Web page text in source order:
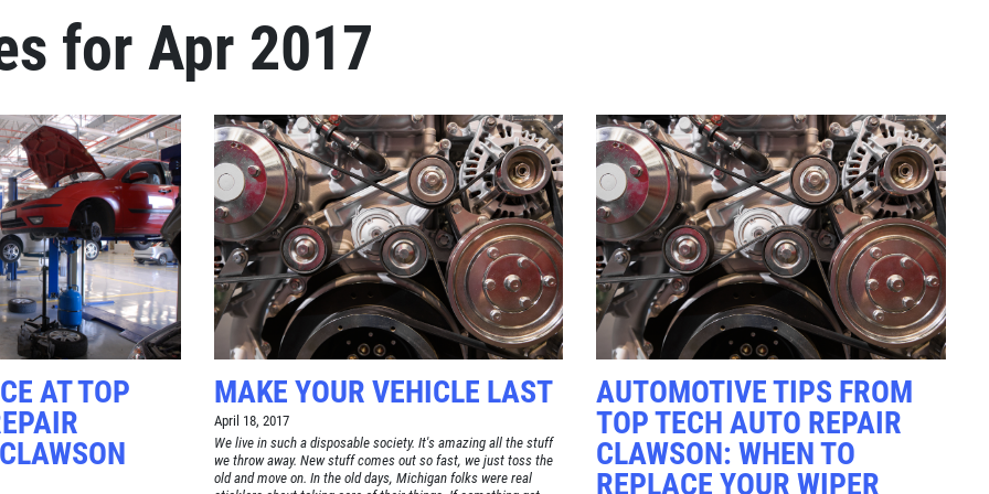
BRAKE SPECIAL
$15 OFF Any Brake Service Over
$150
Click for details
TUNE-UP
Tune-Up $10/$15/$20 OFF
Click for details
for Apr 2017
AT TOP
MAKE YOUR VEHICLE LAST
April 18, 2017
We live in such a disposable society. It's amazing all the stuff
we throw away. New stuff comes out so fast, we just toss the
old and move on. In the old days, Michigan folks were real
AUTOMOTIVE TIPS FROM
TOP TECH AUTO REPAIR
CLAWSON: WHEN TO
REPLACE YOUR WIPER